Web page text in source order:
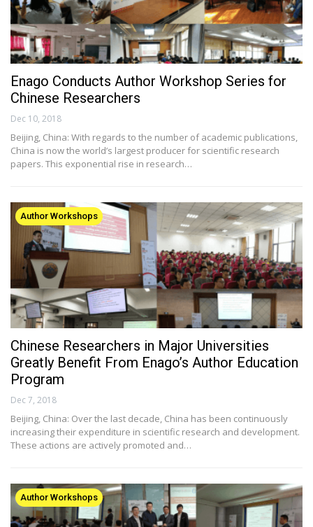
Enago Conducts Author Workshop Series for
Chinese Researchers
Dec 10, 2018
Beijing, China: With regards to the number of academic publications,
China is now the world’s largest producer for scientific research
papers. This exponential rise in research…
Author Workshops
Chinese Researchers in Major Universities
Greatly Benefit From Enago’s Author Education
Program
Dec 7, 2018
Beijing, China: Over the last decade, China has been continuously
increasing their expenditure in scientific research and development.
These actions are actively promoted and…
Author Workshops